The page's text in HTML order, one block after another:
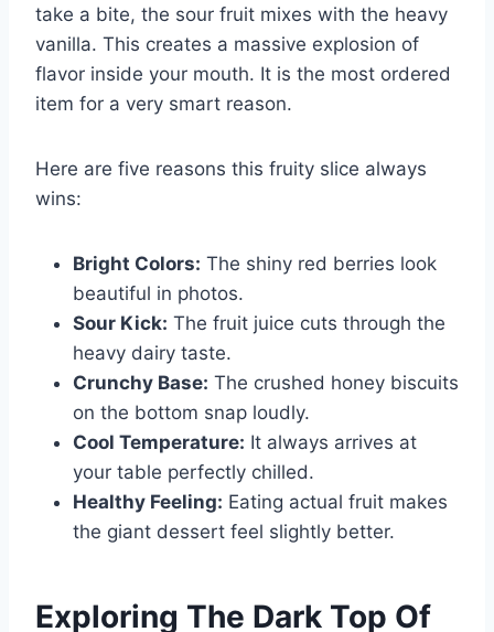
take a bite, the sour fruit mixes with the heavy
vanilla. This creates a massive explosion of
flavor inside your mouth. It is the most ordered
item for a very smart reason.
Here are five reasons this fruity slice always
wins:
Bright Colors: The shiny red berries look
beautiful in photos.
Sour Kick: The fruit juice cuts through the
heavy dairy taste.
Crunchy Base: The crushed honey biscuits
on the bottom snap loudly.
Cool Temperature: It always arrives at
your table perfectly chilled.
Healthy Feeling: Eating actual fruit makes
the giant dessert feel slightly better.
Exploring The Dark Top Of